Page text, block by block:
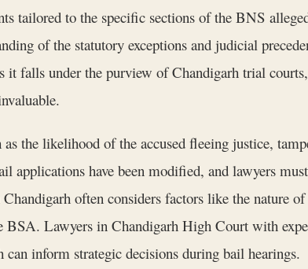
tailored to the specific sections of the BNS
of the statutory exceptions and judicial
it falls under the purview of Chandigarh trial
the likelihood of the accused fleeing justice,
have been modified, and lawyers
often considers factors like the nature
BSA. Lawyers in Chandigarh High Court with
inform strategic decisions during bail hearings.